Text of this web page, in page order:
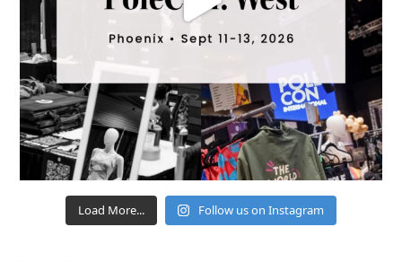
Load More... Follow us on Instagram